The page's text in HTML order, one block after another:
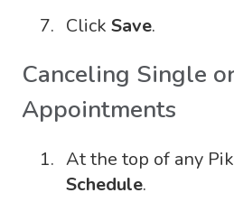
Click Save.
Canceling Single
Appointments
At the top of any
Schedule.